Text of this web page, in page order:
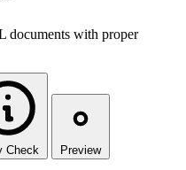
documents with proper
Check Preview